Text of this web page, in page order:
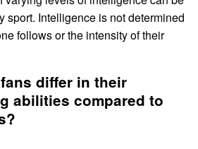
sport. Intelligence is not determined
follows or the intensity of their
differ in their
abilities compared to